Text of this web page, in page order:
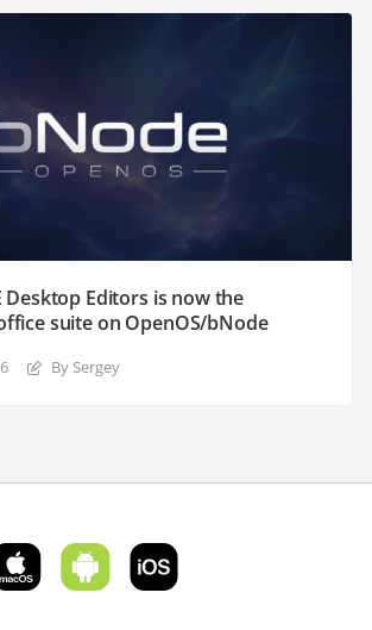
Desktop Editors is now the
suite on OpenOS/bNode
By Sergey